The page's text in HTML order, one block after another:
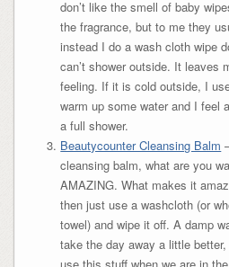
don’t like the smell of baby
the fragrance, but to me they
instead I do a wash cloth wipe
can’t shower outside. It leaves
feeling. If it is cold outside, I
warm up some water and I feel
a full shower.
Beautycounter Cleansing Balm
cleansing balm, what are you
AMAZING. What makes it
then just use a washcloth (or
towel) and wipe it off. A damp
take the day away a little